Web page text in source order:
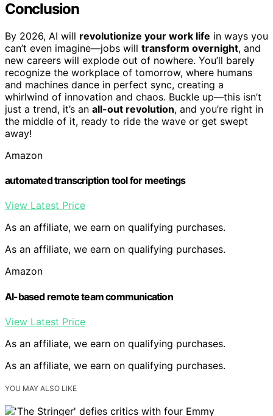
Conclusion
By 2026, AI will revolutionize your work life in ways you
can’t even imagine—jobs will transform overnight, and
new careers will explode out of nowhere. You’ll barely
recognize the workplace of tomorrow, where humans
and machines dance in perfect sync, creating a
whirlwind of innovation and chaos. Buckle up—this isn’t
just a trend, it’s an all-out revolution, and you’re right in
the middle of it, ready to ride the wave or get swept
away!
Amazon
automated transcription tool for meetings
View Latest Price
As an affiliate, we earn on qualifying purchases.
As an affiliate, we earn on qualifying purchases.
Amazon
AI-based remote team communication
View Latest Price
As an affiliate, we earn on qualifying purchases.
As an affiliate, we earn on qualifying purchases.
YOU MAY ALSO LIKE